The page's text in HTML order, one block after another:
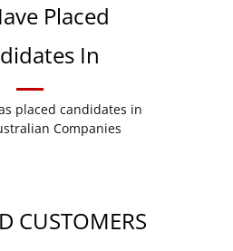
Placed
In
CUSTOMERS